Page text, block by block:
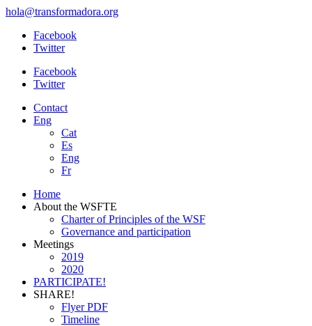
hola@transformadora.org
Facebook
Twitter
Facebook
Twitter
Contact
Eng
Cat
Es
Eng
Fr
Home
About the WSFTE
Charter of Principles of the WSF
Governance and participation
Meetings
2019
2020
PARTICIPATE!
SHARE!
Flyer PDF
Timeline